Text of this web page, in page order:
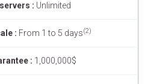
: Unlimited
: From 1 to 5 days(2)
: 1,000,000$